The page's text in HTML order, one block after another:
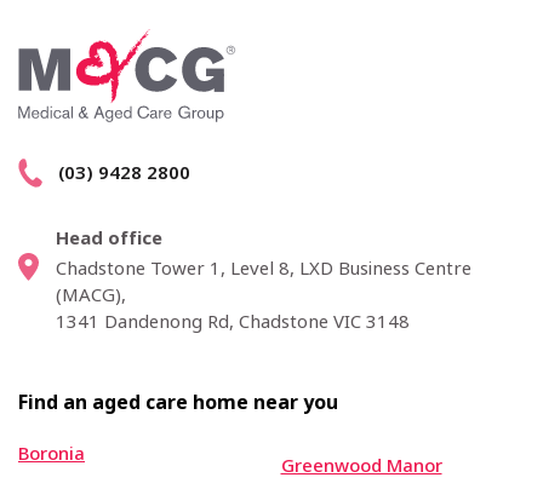
(03) 9428 2800
Head office
Chadstone Tower 1, Level 8, LXD Business Centre
(MACG),
1341 Dandenong Rd, Chadstone VIC 3148
Find an aged care home near you
Boronia
Greenwood Manor